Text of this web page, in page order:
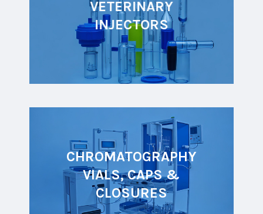
VETERINARY
INJECTORS
CHROMATOGRAPHY
VIALS, CAPS &
CLOSURES